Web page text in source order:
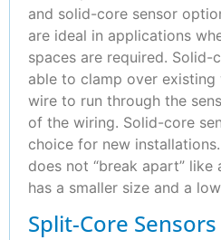
and solid-core sensor
are ideal in applications
spaces are required. Solid-
able to clamp over existing
wire to run through the
of the wiring. Solid-core
choice for new
does not “break apart”
has a smaller size and a
Split-Core Sensors